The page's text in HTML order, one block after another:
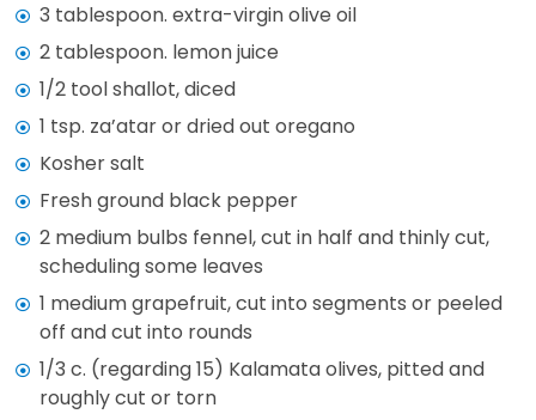
3 tablespoon. extra-virgin olive oil
2 tablespoon. lemon juice
1/2 tool shallot, diced
1 tsp. za’atar or dried out oregano
Kosher salt
Fresh ground black pepper
2 medium bulbs fennel, cut in half and thinly cut,
scheduling some leaves
1 medium grapefruit, cut into segments or peeled
off and cut into rounds
1/3 c. (regarding 15) Kalamata olives, pitted and
roughly cut or torn